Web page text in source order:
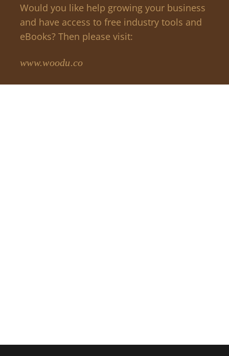
Would you like help growing your business
and have access to free industry tools and
eBooks? Then please visit:
www.woodu.co